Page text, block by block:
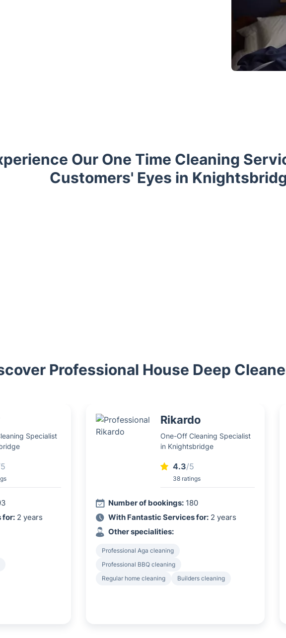
Our One Time Cleaning
Customers' Eyes in
Professional House Deep
Specialist
for: 2 years
Rikardo
One-Off Cleaning Specialist
in Knightsbridge
4.3/5
38 ratings
Number of bookings: 180
With Fantastic Services for: 2 years
Other specialities:
Professional Aga cleaning
Professional BBQ cleaning
Regular home cleaning
Builders cleaning